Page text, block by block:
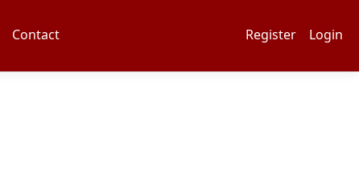
Contact Register Login